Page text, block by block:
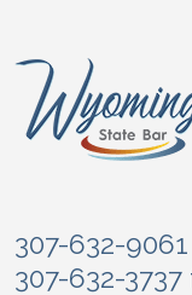
307-632-
307-632-3737